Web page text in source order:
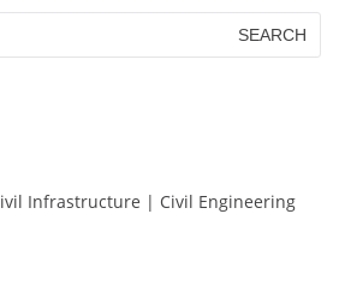
Infrastructure | Civil Engineering